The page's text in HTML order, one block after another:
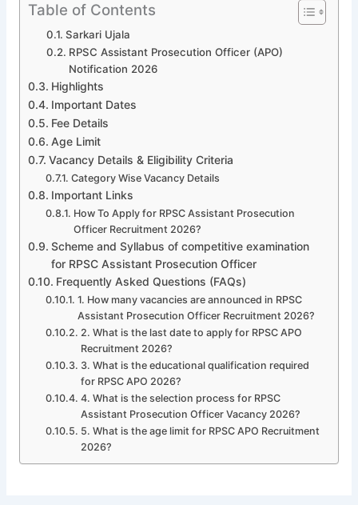
Table of Contents
Sarkari Ujala
RPSC Assistant Prosecution Officer (APO)
Notification 2026
Highlights
Important Dates
Fee Details
Age Limit
Vacancy Details & Eligibility Criteria
Category Wise Vacancy Details
Important Links
How To Apply for RPSC Assistant Prosecution
Officer Recruitment 2026?
Scheme and Syllabus of competitive examination
for RPSC Assistant Prosecution Officer
Frequently Asked Questions (FAQs)
1. How many vacancies are announced in RPSC
Assistant Prosecution Officer Recruitment 2026?
2. What is the last date to apply for RPSC APO
Recruitment 2026?
3. What is the educational qualification required
for RPSC APO 2026?
4. What is the selection process for RPSC
Assistant Prosecution Officer Vacancy 2026?
5. What is the age limit for RPSC APO Recruitment
2026?